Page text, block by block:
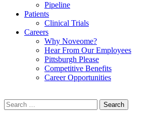
Pipeline
Patients
Clinical Trials
Careers
Why Noveome?
Hear From Our Employees
Pittsburgh Please
Competitive Benefits
Career Opportunities
Search
for: